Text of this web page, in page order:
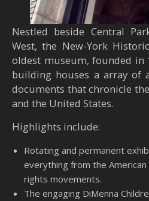
Nestled beside Central
West, the New-York
oldest museum, founded in
building houses a array of
documents that chronicle
and the United States.
Highlights include:
Rotating and permanent
everything from the
rights movements.
The engaging DiMenna